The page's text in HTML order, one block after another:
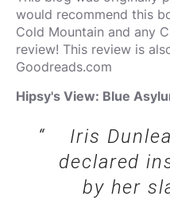
would recommend this
Cold Mountain and any
review! This review is
Goodreads.com
Hipsy's View: Blue
Iris
declared
by her